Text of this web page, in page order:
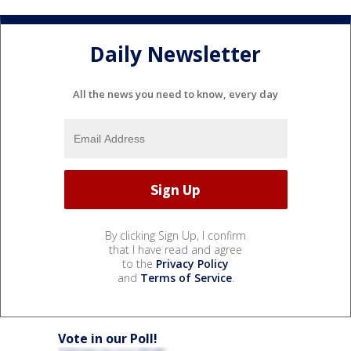
Daily Newsletter
All the news you need to know, every day
By clicking Sign Up, I confirm
that I have read and agree
to the Privacy Policy
and Terms of Service.
Vote in our Poll!